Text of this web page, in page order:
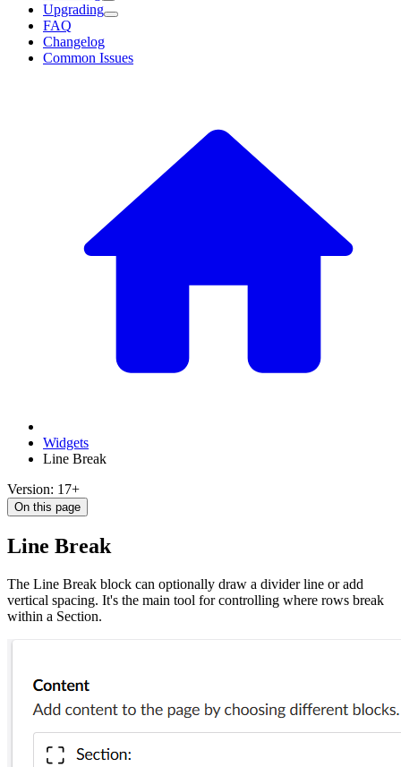
Upgrading
FAQ
Changelog
Common Issues
Widgets
Line Break
Version: 17+
On this page
Line Break
The Line Break block can optionally draw a divider line or add
vertical spacing. It's the main tool for controlling where rows break
within a Section.